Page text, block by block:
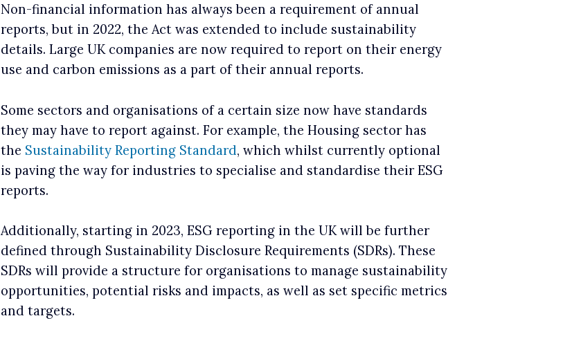
Non-financial information has always been a requirement of annual
reports, but in 2022, the Act was extended to include sustainability
details. Large UK companies are now required to report on their energy
use and carbon emissions as a part of their annual reports.
Some sectors and organisations of a certain size now have standards
they may have to report against. For example, the Housing sector has
the Sustainability Reporting Standard, which whilst currently optional
is paving the way for industries to specialise and standardise their ESG
reports.
Additionally, starting in 2023, ESG reporting in the UK will be further
defined through Sustainability Disclosure Requirements (SDRs). These
SDRs will provide a structure for organisations to manage sustainability
opportunities, potential risks and impacts, as well as set specific metrics
and targets.